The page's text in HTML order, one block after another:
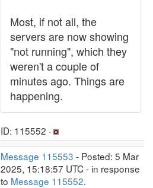
Most, if not all, the
servers are now showing
"not running", which they
weren't a couple of
minutes ago. Things are
happening.
ID: 115552 ·
Message 115553 - Posted: 5 Mar
2025, 15:18:57 UTC - in response
to Message 115552.